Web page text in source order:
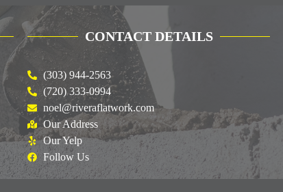
CONTACT DETAILS
(303) 944-2563
(720) 333-0994
noel@riveraflatwork.com
Our Address
Our Yelp
Follow Us